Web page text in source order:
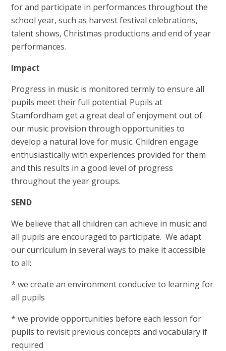
for and participate in performances throughout the
school year, such as harvest festival celebrations,
talent shows, Christmas productions and end of year
performances.
Impact
Progress in music is monitored termly to ensure all
pupils meet their full potential. Pupils at
Stamfordham get a great deal of enjoyment out of
our music provision through opportunities to
develop a natural love for music. Children engage
enthusiastically with experiences provided for them
and this results in a good level of progress
throughout the year groups.
SEND
We believe that all children can achieve in music and
all pupils are encouraged to participate. We adapt
our curriculum in several ways to make it accessible
to all:
* we create an environment conducive to learning for
all pupils
* we provide opportunities before each lesson for
pupils to revisit previous concepts and vocabulary if
required